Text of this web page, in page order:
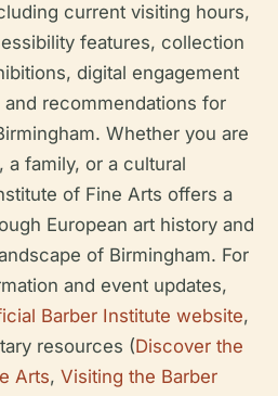
current visiting hours,
features, collection
digital engagement
recommendations for
Whether you are
a family, or a cultural
of Fine Arts offers a
European art history and
of Birmingham. For
and event updates,
Barber Institute website,
resources (Discover the
Arts, Visiting the Barber